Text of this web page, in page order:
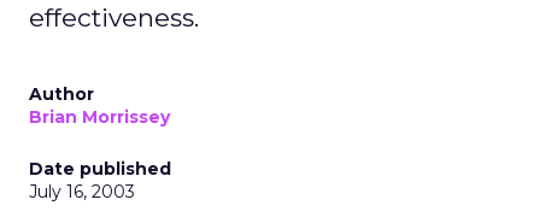
effectiveness.
Author
Brian Morrissey
Date published
July 16, 2003